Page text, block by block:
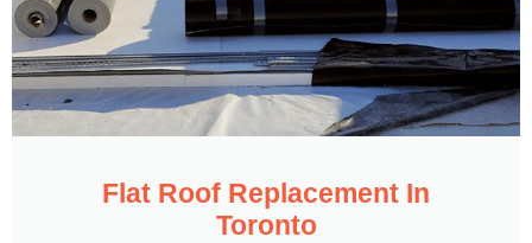
Flat Roof Replacement In
Toronto